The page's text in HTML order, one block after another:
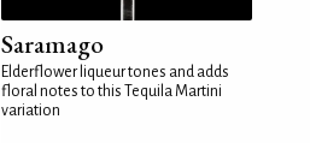
Saramago
Elderflower liqueur tones and adds
floral notes to this Tequila Martini
variation